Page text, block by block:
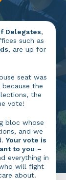
Delegates,
such as
, are up for
seat was
the
the
vote!
bloc whose
and we
Your vote is
to you –
everything in
will fight
about.